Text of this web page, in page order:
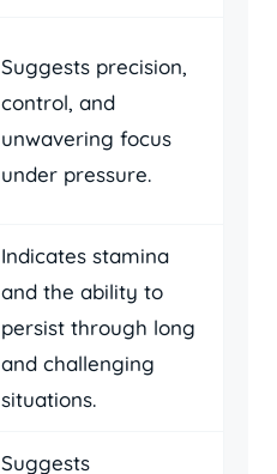
Suggests precision,
control, and
unwavering focus
under pressure.
Indicates stamina
and the ability to
persist through long
and challenging
situations.
Suggests